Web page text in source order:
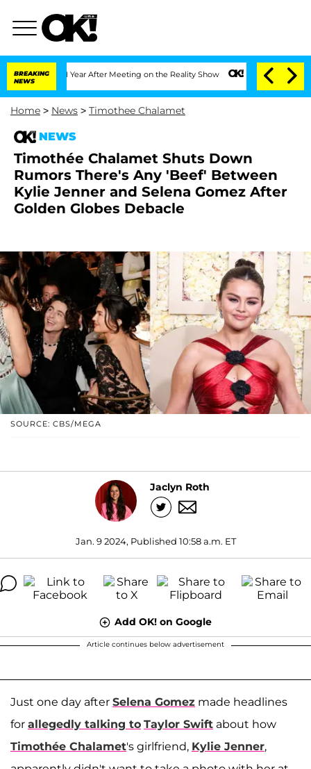
BREAKING
NEWS
1 Year After Meeting on the Reality Show Senate Votes to Hold Dr.
Home > News > Timothee Chalamet
NEWS
Timothée Chalamet Shuts Down
Rumors There's Any 'Beef' Between
Kylie Jenner and Selena Gomez After
Golden Globes Debacle
SOURCE: CBS/MEGA
Jaclyn Roth
Jan. 9 2024, Published 10:58 a.m. ET
Add OK! on Google
Article continues below advertisement
Just one day after Selena Gomez made headlines
for allegedly talking to Taylor Swift about how
Timothée Chalamet's girlfriend, Kylie Jenner,